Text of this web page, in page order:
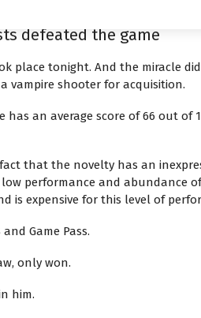
defeated the game
place tonight. And the miracle
vampire shooter for acquisition.
an average score of 66 out of
that the novelty has an
performance and abundance
is expensive for this level of
Game Pass.
only won.
him.